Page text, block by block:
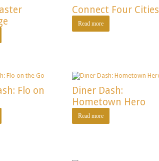
Connect Four Cities
Read more
Flo on
Diner Dash:
Hometown Hero
Read more